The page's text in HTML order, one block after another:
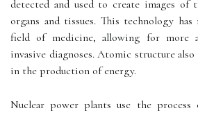
detected and used to create images of
organs and tissues. This technology
field of medicine, allowing for more
invasive diagnoses. Atomic structure
in the production of energy.
Nuclear power plants use the process